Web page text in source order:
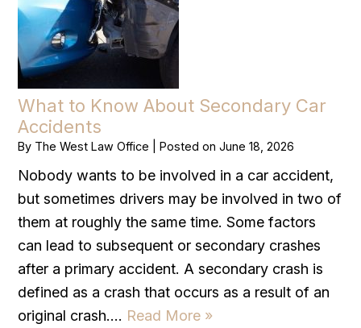
What to Know About Secondary Car
Accidents
By The West Law Office |Posted onJune 18, 2026
Nobody wants to be involved in a car accident,
but sometimes drivers may be involved in two of
them at roughly the same time. Some factors
can lead to subsequent or secondary crashes
after a primary accident. A secondary crash is
defined as a crash that occurs as a result of an
original crash…. Read More »